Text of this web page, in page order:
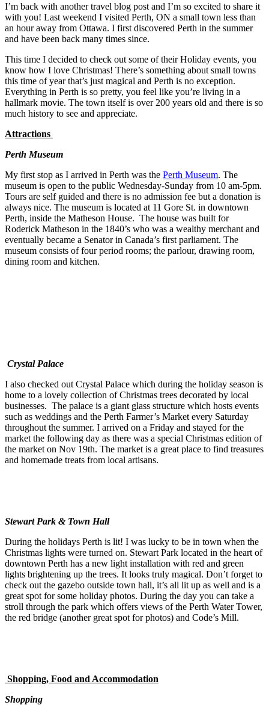
I’m back with another travel blog post and I’m so excited to share it
with you! Last weekend I visited Perth, ON a small town less than
an hour away from Ottawa. I first discovered Perth in the summer
and have been back many times since.
This time I decided to check out some of their Holiday events, you
know how I love Christmas! There’s something about small towns
this time of year that’s just magical and Perth is no exception.
Everything in Perth is so pretty, you feel like you’re living in a
hallmark movie. The town itself is over 200 years old and there is so
much history to see and appreciate.
Attractions
Perth Museum
My first stop as I arrived in Perth was the Perth Museum. The
museum is open to the public Wednesday-Sunday from 10 am-5pm.
Tours are self guided and there is no admission fee but a donation is
always nice. The museum is located at 11 Gore St. in downtown
Perth, inside the Matheson House. The house was built for
Roderick Matheson in the 1840’s who was a wealthy merchant and
eventually became a Senator in Canada’s first parliament. The
museum consists of four period rooms; the parlour, drawing room,
dining room and kitchen.
Crystal Palace
I also checked out Crystal Palace which during the holiday season is
home to a lovely collection of Christmas trees decorated by local
businesses. The palace is a giant glass structure which hosts events
such as weddings and the Perth Farmer’s Market every Saturday
throughout the summer. I arrived on a Friday and stayed for the
market the following day as there was a special Christmas edition of
the market on Nov 19th. The market is a great place to find treasures
and homemade treats from local artisans.
Stewart Park & Town Hall
During the holidays Perth is lit! I was lucky to be in town when the
Christmas lights were turned on. Stewart Park located in the heart of
downtown Perth has a new light installation with red and green
lights brightening up the trees. It looks truly magical. Don’t forget to
check out the gazebo outside town hall, it’s all lit up as well and is a
great spot for some holiday photos. During the day you can take a
stroll through the park which offers views of the Perth Water Tower,
the red bridge (another great spot for photos) and Code’s Mill.
Shopping, Food and Accommodation
Shopping